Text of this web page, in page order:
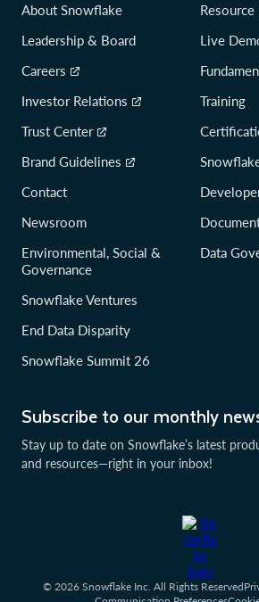
Subscribe to our monthly
Stay up to date on Snowflake’s latest
and resources—right in your inbox!
About Snowflake
Leadership & Board
Careers
Investor Relations
Trust Center
Brand Guidelines
Contact
Newsroom
Environmental, Social &
Governance
Snowflake Ventures
End Data Disparity
Snowflake Summit 26
Live
Training
Data
© 2026 Snowflake Inc. All Rights Reserved